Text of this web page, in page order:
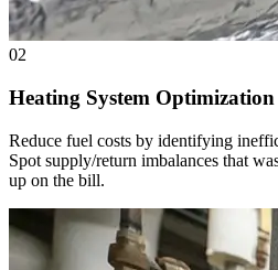
02
Heating System Optimization
Reduce fuel costs by identifying
Spot supply/return imbalances that
up on the bill.